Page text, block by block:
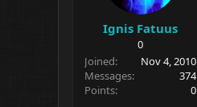
Ignis Fatuus
0
Joined
Nov 4, 2010
Messages
374
Points
0